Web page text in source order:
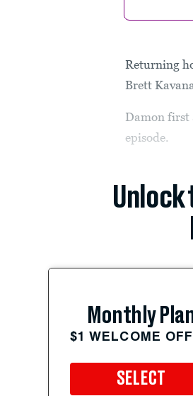
Returning
Brett
Damon first
episode.
Unlock
Monthly
$1 WELCOME
SELECT